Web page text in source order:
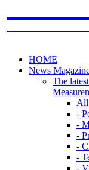
HOME
News
The
All
-
-
-
-
-
-